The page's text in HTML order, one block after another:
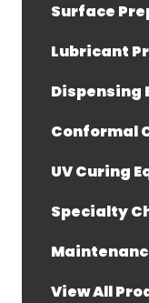
Surface
Lubricant
Dispensing
Conformal
UV Curing
Specialty
View All